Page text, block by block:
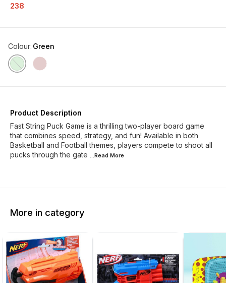
238
Colour: Green
Product Description
Fast String Puck Game is a thrilling two-player board game
that combines speed, strategy, and fun! Available in both
Basketball and Football themes, players compete to shoot all
pucks through the gate
...Read More
More in category